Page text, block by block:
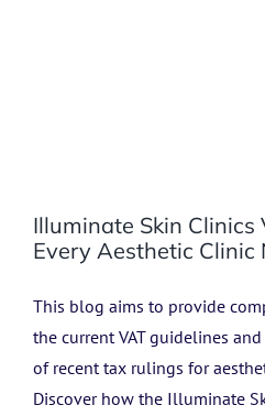
Illuminate Skin Clinics
Every Aesthetic Clinic
This blog aims to provide
the current VAT guidelines
of recent tax rulings for
Discover how the Illuminate